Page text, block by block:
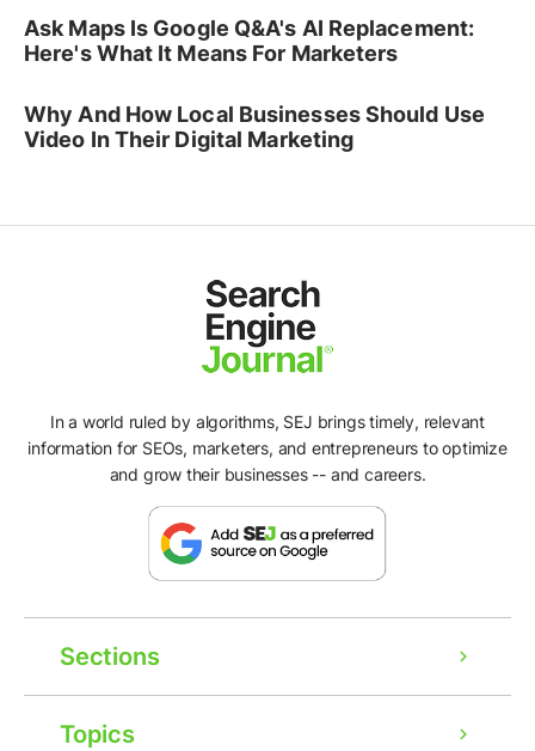
Ask Maps Is Google Q&A's AI Replacement:
Here's What It Means For Marketers
Why And How Local Businesses Should Use
Video In Their Digital Marketing
In a world ruled by algorithms, SEJ brings timely, relevant
information for SEOs, marketers, and entrepreneurs to optimize
and grow their businesses -- and careers.
Sections
Topics